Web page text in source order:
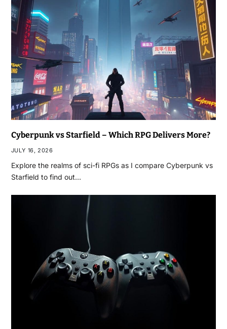
Cyberpunk vs Starfield – Which RPG Delivers More?
JULY 16, 2026
Explore the realms of sci-fi RPGs as I compare Cyberpunk vs
Starfield to find out…